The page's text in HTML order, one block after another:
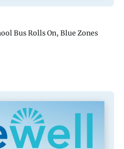
Bus Rolls On, Blue Zones